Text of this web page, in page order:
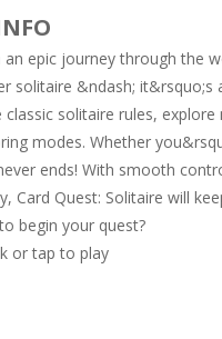
driving skills from the
a classic skill number
Welcome, young artist! Show
Welcome, young artist!
an epic journey through the
solitaire &ndash;
classic solitaire rules,
modes. Whether
ends! With smooth
Card Quest: Solitaire will
begin your quest?
or tap to play